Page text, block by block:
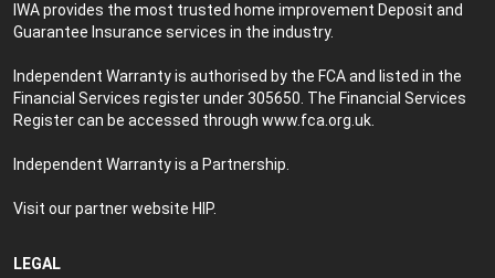
IWA provides the most trusted home improvement Deposit and
Guarantee Insurance services in the industry.
Independent Warranty is authorised by the FCA and listed in the
Financial Services register under 305650. The Financial Services
Register can be accessed through www.fca.org.uk
Independent Warranty is a Partnership.
Visit our partner website HIP.
LEGAL